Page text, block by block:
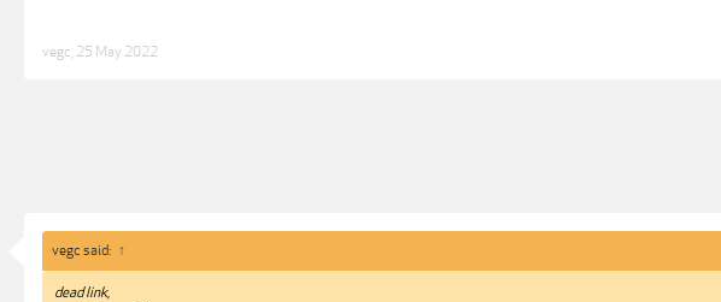
vegc 25 May 2022
vegc said: ↑
dead link,